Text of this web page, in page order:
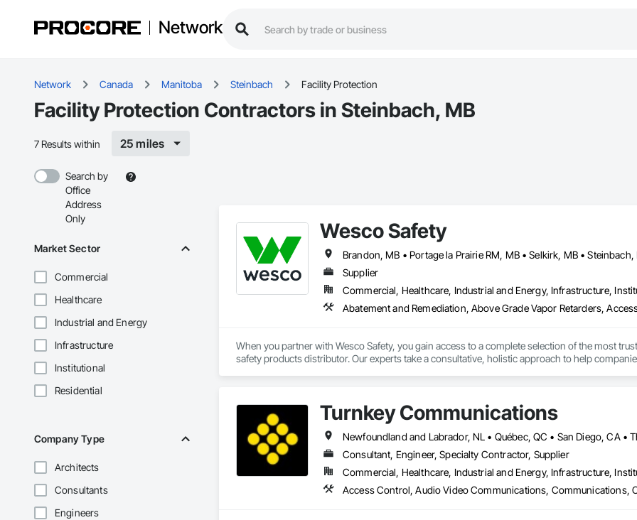
Network
Network Canada Manitoba Steinbach Facility Protection
Facility Protection Contractors in Steinbach, MB
7 Results within 25 miles
Search by
Office
Address
Only
Market Sector
Commercial
Healthcare
Industrial and Energy
Infrastructure
Institutional
Residential
Company Type
Architects
Consultants
Engineers
Wesco Safety
Brandon, MB • Portage la Prairie RM, MB • Selkirk, MB •
Supplier
Commercial, Healthcare, Industrial and Energy, Infrastructure,
When you partner with Wesco Safety, you gain access to a complete selection of the most
safety products distributor. Our experts take a consultative, holistic approach to help
Everything we do is driven by our goal of keeping people safe, no matter where they work or
years of combined safety industry experience, uniquely qualifies us to be your partner in safety.
Turnkey Communications
Consultant, Engineer, Specialty Contractor, Supplier
Commercial, Healthcare, Industrial and Energy, Infrastructure,